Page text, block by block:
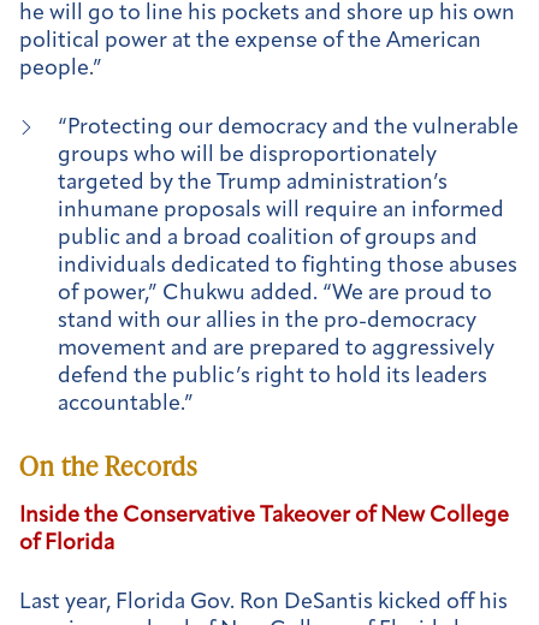
he will go to line his pockets and shore up his own
political power at the expense of the American
people.”
“Protecting our democracy and the vulnerable
groups who will be disproportionately
targeted by the Trump administration’s
inhumane proposals will require an informed
public and a broad coalition of groups and
individuals dedicated to fighting those abuses
of power,” Chukwu added. “We are proud to
stand with our allies in the pro-democracy
movement and are prepared to aggressively
defend the public’s right to hold its leaders
accountable.”
On the Records
Inside the Conservative Takeover of New College
of Florida
Last year, Florida Gov. Ron DeSantis kicked off his